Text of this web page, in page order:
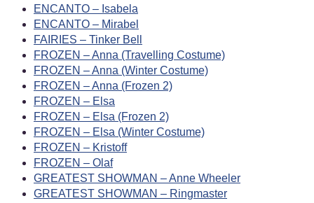
ENCANTO – Isabela
ENCANTO – Mirabel
FAIRIES – Tinker Bell
FROZEN – Anna (Travelling Costume)
FROZEN – Anna (Winter Costume)
FROZEN – Anna (Frozen 2)
FROZEN – Elsa
FROZEN – Elsa (Frozen 2)
FROZEN – Elsa (Winter Costume)
FROZEN – Kristoff
FROZEN – Olaf
GREATEST SHOWMAN – Anne Wheeler
GREATEST SHOWMAN – Ringmaster